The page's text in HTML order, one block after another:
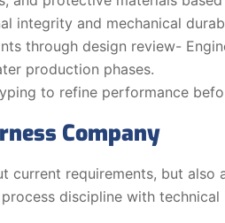
integrity and mechanical
through design review-
production phases.
to refine performance
Company
current requirements, but
discipline with